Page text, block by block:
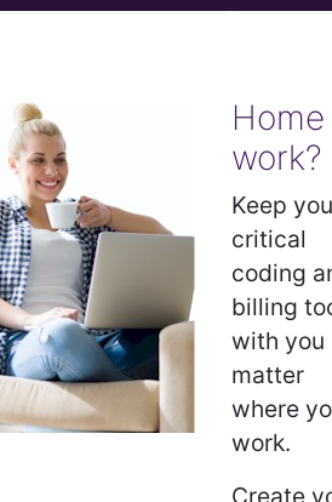
Home
work?
Keep
critical
coding
billing
with you
matter
where
work.
Create
PROCEDURES
MCC...
Diagnosis
WITH CC/MCC
including